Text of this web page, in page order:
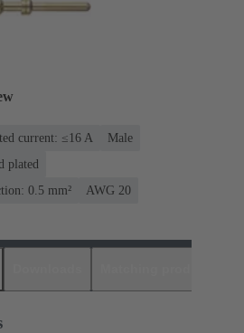
current: ≤16 A
Male
plated
0.5 mm²
AWG 20